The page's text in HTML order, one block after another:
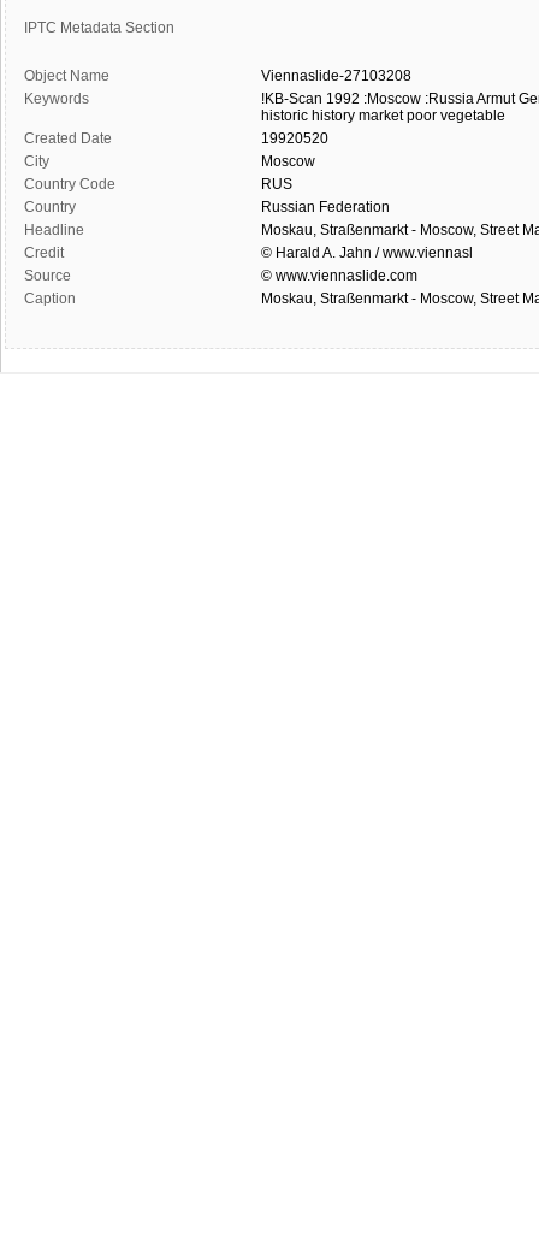
IPTC Metadata Section
Object Name
Viennaslide-27103208
Keywords
!KB-Scan 1992 :Moscow :RussiaArmut
historic history market poor vegetable
Created Date
19920520
City
Moscow
Country Code
RUS
Country
Russian Federation
Headline
Moskau, Straßenmarkt - Moscow, Street
Credit
© Harald A. Jahn / www.viennasl
Source
© www.viennaslide.com
Caption
Moskau, Straßenmarkt - Moscow, Street